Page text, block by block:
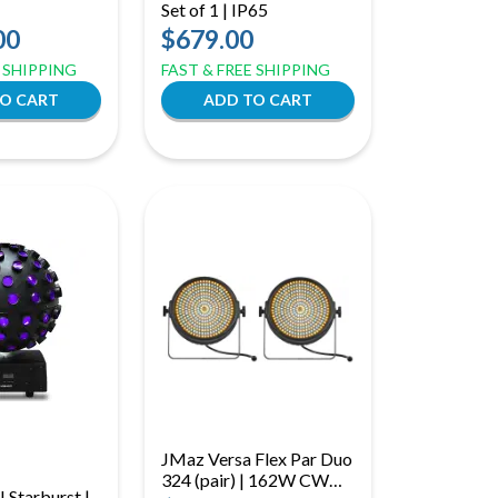
SHIPPING
Set of 1 | IP65
$679.00
FAST & FREE SHIPPING
JMaz Versa Flex Par Duo
324 (pair) | 162W CWW